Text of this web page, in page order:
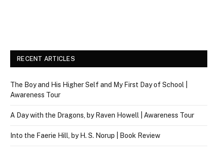
RECENT ARTICLES
The Boy and His Higher Self and My First Day of School |
Awareness Tour
A Day with the Dragons, by Raven Howell | Awareness Tour
Into the Faerie Hill, by H. S. Norup | Book Review